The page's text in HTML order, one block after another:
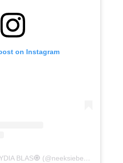
on Instagram
A post shared by 🧿NYDIA BLAS🧿 (@neeksiebeeks)